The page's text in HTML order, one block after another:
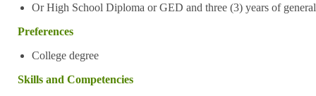
Or High School Diploma or GED and three (3) years of
Preferences
College degree
Skills and Competencies